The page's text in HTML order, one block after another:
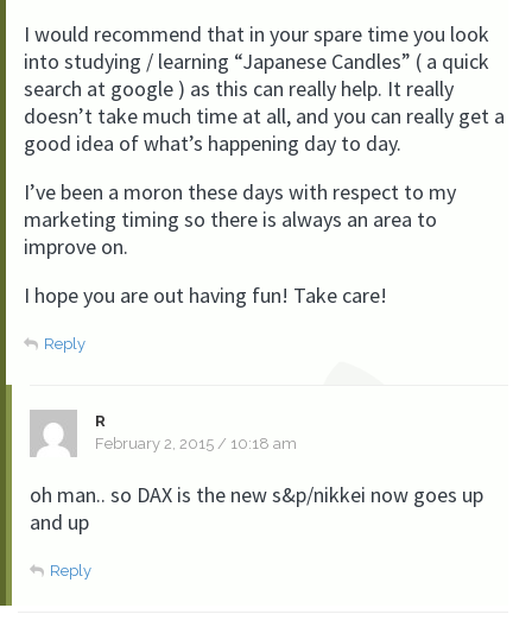
I would recommend that in your spare time you look
into studying / learning “Japanese Candles” ( a quick
search at google ) as this can really help. It really
doesn’t take much time at all, and you can really get a
good idea of what’s happening day to day.
I’ve been a moron these days with respect to my
marketing timing so there is always an area to
improve on.
I hope you are out having fun! Take care!
Reply
R
February 2, 2015 / 10:18 am
oh man.. so DAX is the new s&p/nikkei now goes up
and up
Reply